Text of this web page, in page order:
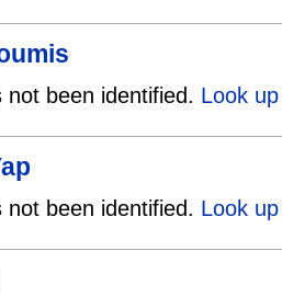
been identified. Look
been identified. Look